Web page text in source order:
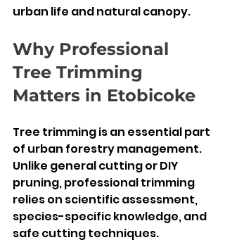
urban life and natural canopy.
Why Professional
Tree Trimming
Matters in Etobicoke
Tree trimming is an essential part
of urban forestry management.
Unlike general cutting or DIY
pruning, professional trimming
relies on scientific assessment,
species-specific knowledge, and
safe cutting techniques.